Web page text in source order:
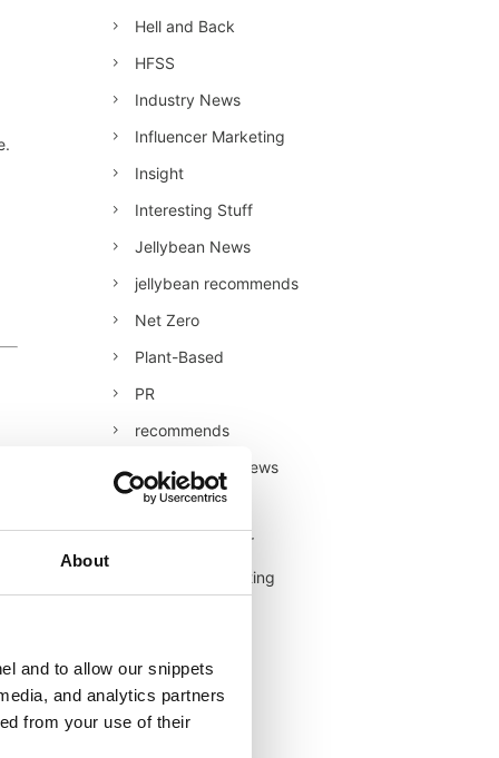
About
and to allow our snippets
and analytics partners
from your use of their
Hell and Back
HFSS
Industry News
Influencer Marketing
Insight
Interesting Stuff
Jellybean News
jellybean recommends
Net Zero
Plant-Based
PR
recommends
Restaurant Reviews
Retail
Retail/Consumer
Shopper Marketing
Uncategorised
Veganuary